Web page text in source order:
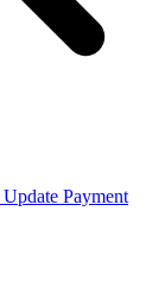
Update Payment